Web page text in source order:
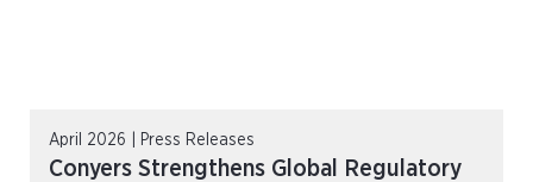
April 2026 | Press Releases
Conyers Strengthens Global Regulatory